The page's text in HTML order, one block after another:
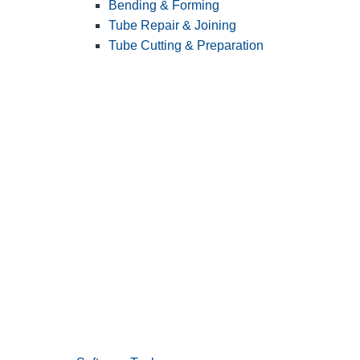
Bending & Forming
Tube Repair & Joining
Tube Cutting & Preparation